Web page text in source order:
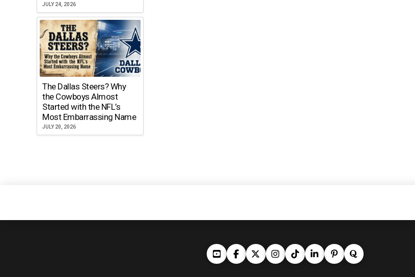
JULY 24, 2026
The Dallas Steers? Why
the Cowboys Almost
Started with the NFL’s
Most Embarrassing Name
JULY 20, 2026